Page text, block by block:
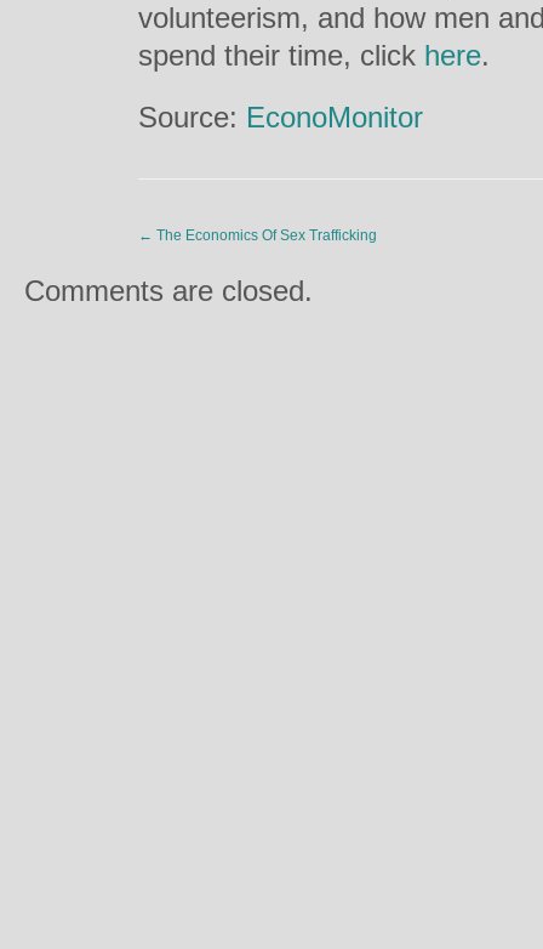
volunteerism, and how men
spend their time, click here.
Source: EconoMonitor
← The Economics Of Sex Trafficking
Comments are closed.